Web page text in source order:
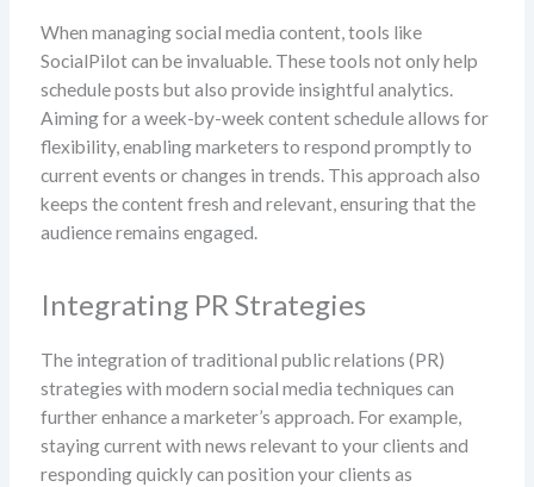
When managing social media content, tools like
SocialPilot can be invaluable. These tools not only help
schedule posts but also provide insightful analytics.
Aiming for a week-by-week content schedule allows for
flexibility, enabling marketers to respond promptly to
current events or changes in trends. This approach also
keeps the content fresh and relevant, ensuring that the
audience remains engaged.
Integrating PR Strategies
The integration of traditional public relations (PR)
strategies with modern social media techniques can
further enhance a marketer’s approach. For example,
staying current with news relevant to your clients and
responding quickly can position your clients as